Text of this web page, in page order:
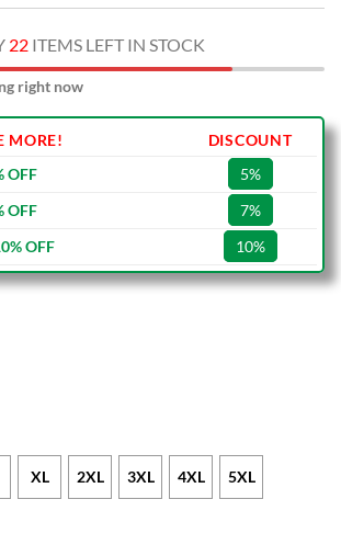
22 ITEMS LEFT IN STOCK
right now
MORE!
DISCOUNT
OFF
5%
OFF
7%
OFF
10%
XL 2XL 3XL 4XL 5XL